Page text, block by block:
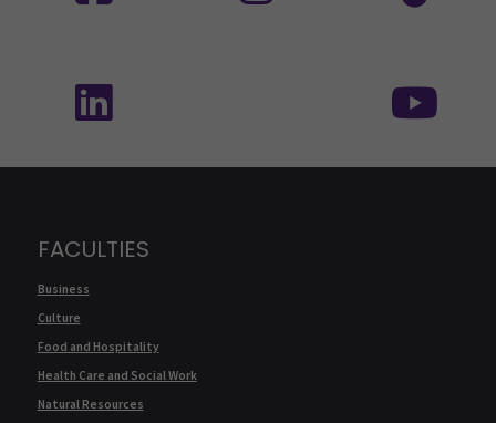
FACULTIES
Business
Culture
Food and Hospitality
Health Care and Social Work
Natural Resources